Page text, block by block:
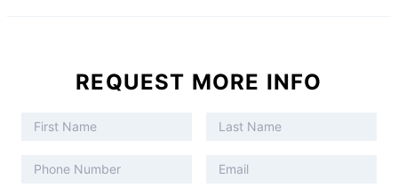
REQUEST MORE INFO